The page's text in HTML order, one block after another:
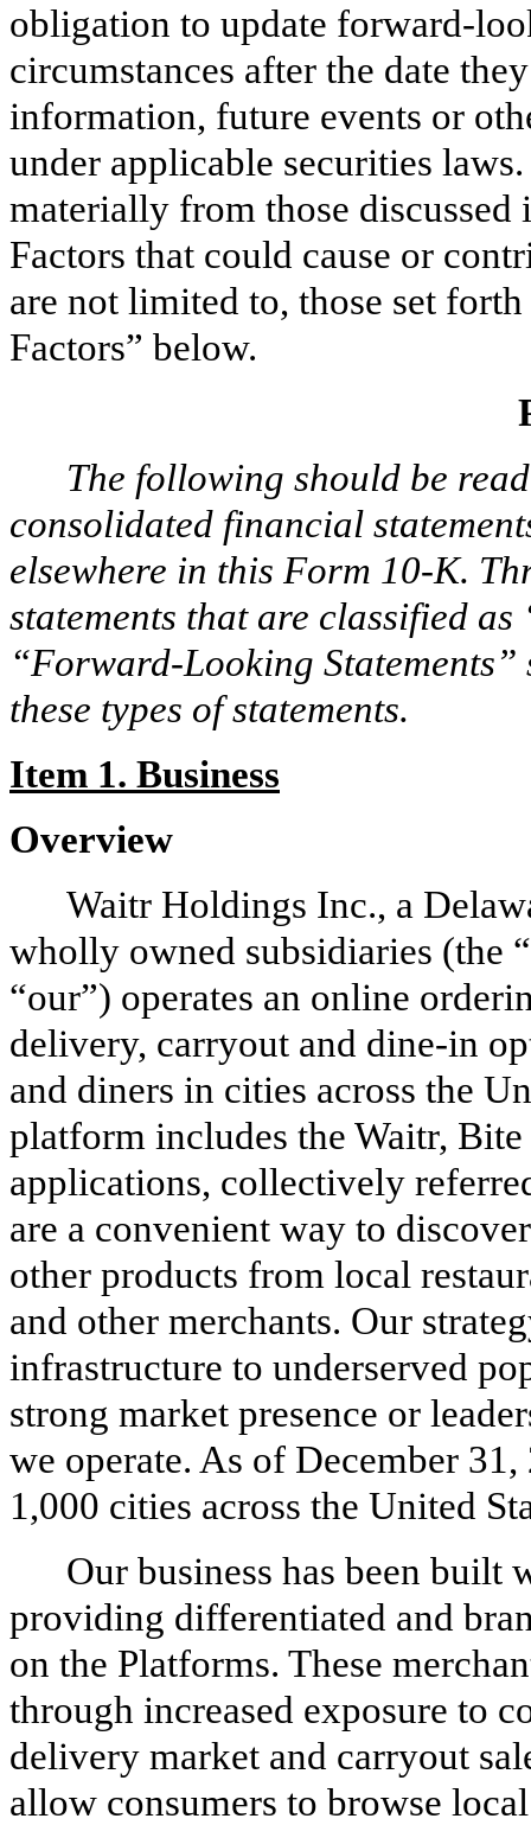
obligation to update forward-
circumstances after the date
information, future events or
under applicable securities
materially from those
Factors that could cause or
are not limited to, those set
Factors” below.
The following should be
consolidated financial
elsewhere in this Form 10-K.
statements that are classified
“Forward-Looking
these types of statements.
Item 1. Business
Overview
Waitr Holdings Inc., a
wholly owned subsidiaries (the
“our”) operates an online
delivery, carryout and dine-in
and diners in cities across the
platform includes the Waitr,
applications, collectively
are a convenient way to
other products from local
and other merchants. Our
infrastructure to underserved
strong market presence or
we operate. As of December
1,000 cities across the United
Our business has been
providing differentiated and
on the Platforms. These
through increased exposure to
delivery market and carryout
allow consumers to browse